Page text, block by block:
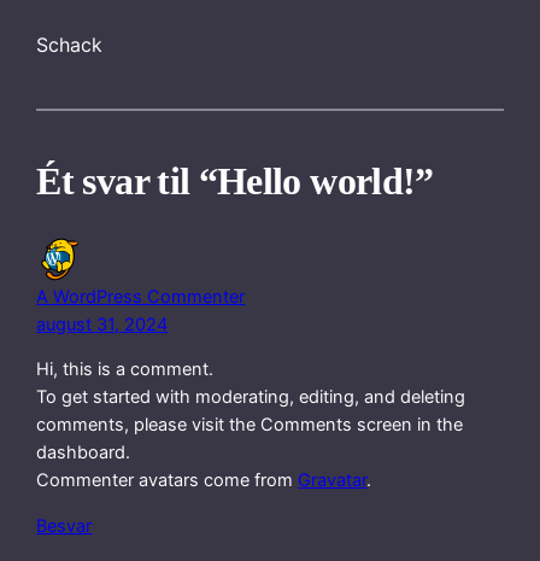
Schack
Ét svar til “Hello world!”
A WordPress Commenter
august 31, 2024
Hi, this is a comment.
To get started with moderating, editing, and deleting
comments, please visit the Comments screen in the
dashboard.
Commenter avatars come from Gravatar.
Besvar